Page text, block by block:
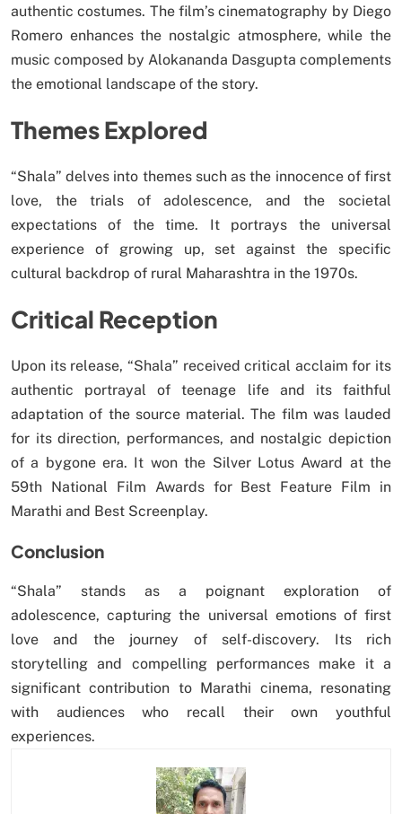
authentic costumes. The film’s cinematography by Diego
Romero enhances the nostalgic atmosphere, while the
music composed by Alokananda Dasgupta complements
the emotional landscape of the story.
Themes Explored
“Shala” delves into themes such as the innocence of first
love, the trials of adolescence, and the societal
expectations of the time. It portrays the universal
experience of growing up, set against the specific
cultural backdrop of rural Maharashtra in the 1970s.
Critical Reception
Upon its release, “Shala” received critical acclaim for its
authentic portrayal of teenage life and its faithful
adaptation of the source material. The film was lauded
for its direction, performances, and nostalgic depiction
of a bygone era. It won the Silver Lotus Award at the
59th National Film Awards for Best Feature Film in
Marathi and Best Screenplay.
Conclusion
“Shala” stands as a poignant exploration of
adolescence, capturing the universal emotions of first
love and the journey of self-discovery. Its rich
storytelling and compelling performances make it a
significant contribution to Marathi cinema, resonating
with audiences who recall their own youthful
experiences.